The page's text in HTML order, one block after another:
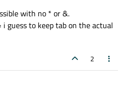
with no * or &.
guess to keep tab on the actual
2